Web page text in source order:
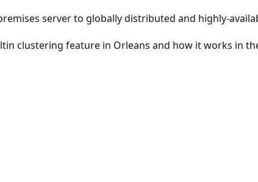
server to globally distributed and highly-
clustering feature in Orleans and how it works in